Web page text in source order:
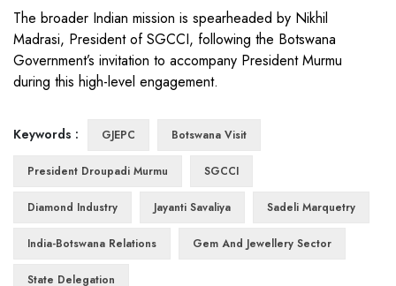
The broader Indian mission is spearheaded by Nikhil
Madrasi, President of SGCCI, following the Botswana
Government’s invitation to accompany President Murmu
during this high-level engagement.
Keywords : GJEPC Botswana Visit
President Droupadi Murmu SGCCI
Diamond Industry Jayanti Savaliya Sadeli Marquetry
India-Botswana Relations Gem And Jewellery Sector
State Delegation